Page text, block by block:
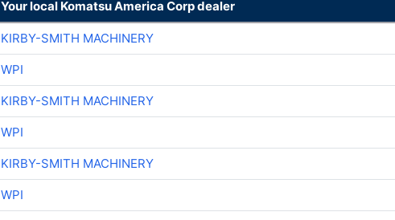
Your local Komatsu America Corp dealer
KIRBY-SMITH MACHINERY
WPI
KIRBY-SMITH MACHINERY
WPI
KIRBY-SMITH MACHINERY
WPI